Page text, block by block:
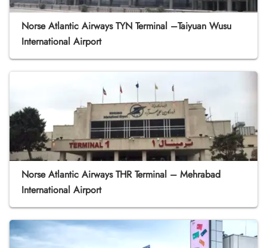
Norse Atlantic Airways TYN Terminal –Taiyuan Wusu
International Airport
Norse Atlantic Airways THR Terminal – Mehrabad
International Airport